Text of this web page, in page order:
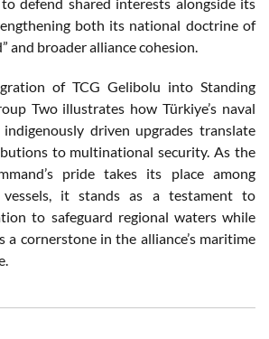
both its national doctrine of
and broader alliance cohesion.
of TCG Gelibolu into Standing
Two illustrates how Türkiye’s naval
driven upgrades translate
to multinational security. As the
pride takes its place among
vessels, it stands as a testament to
to safeguard regional waters while
a cornerstone in the alliance’s maritime